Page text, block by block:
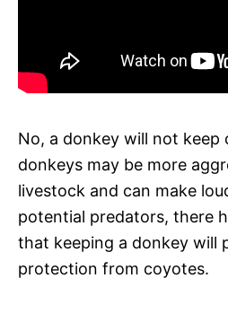
No, a donkey will not keep
donkeys may be more
livestock and can make
potential predators, there
that keeping a donkey will
protection from coyotes.